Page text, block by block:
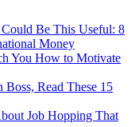
Be This Useful: 8
Money
You How to Motivate
Read These 15
Job Hopping That